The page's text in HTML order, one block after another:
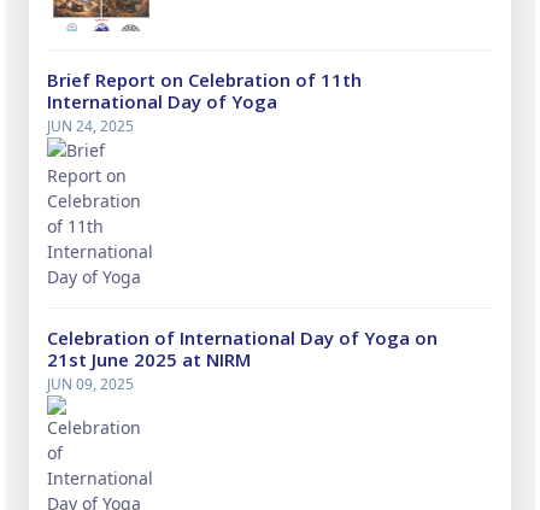
Brief Report on Celebration of 11th
International Day of Yoga
JUN 24, 2025
Celebration of International Day of Yoga on
21st June 2025 at NIRM
JUN 09, 2025